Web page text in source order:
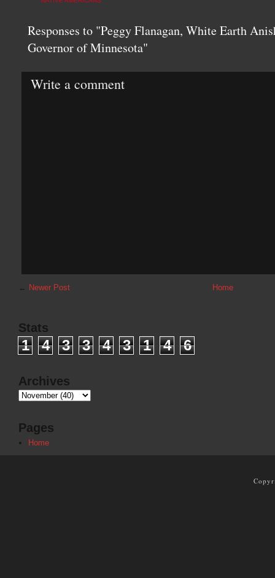
Responses to "Peggy Flanagan, White Earth
Governor of Minnesota"
Write a comment
← Newer Post Home
Stats
1 4 3 3 4 3 1 4 6
Archives
Pages
Home